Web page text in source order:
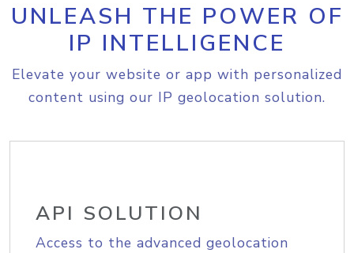
UNLEASH THE POWER OF
IP INTELLIGENCE
Elevate your website or app with personalized
content using our IP geolocation solution.
API SOLUTION
Access to the advanced geolocation